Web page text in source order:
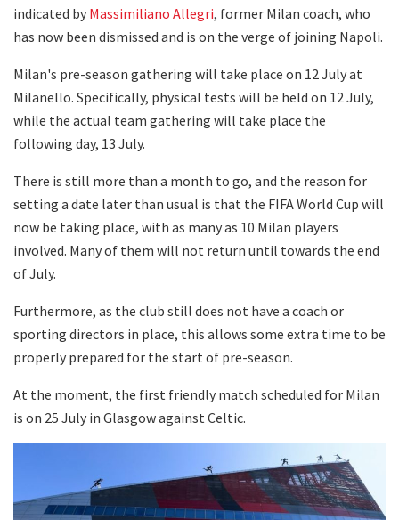
indicated by Massimiliano Allegri, former Milan coach, who
has now been dismissed and is on the verge of joining Napoli.
Milan's pre-season gathering will take place on 12 July at
Milanello. Specifically, physical tests will be held on 12 July,
while the actual team gathering will take place the
following day, 13 July.
There is still more than a month to go, and the reason for
setting a date later than usual is that the FIFA World Cup will
now be taking place, with as many as 10 Milan players
involved. Many of them will not return until towards the end
of July.
Furthermore, as the club still does not have a coach or
sporting directors in place, this allows some extra time to be
properly prepared for the start of pre-season.
At the moment, the first friendly match scheduled for Milan
is on 25 July in Glasgow against Celtic.